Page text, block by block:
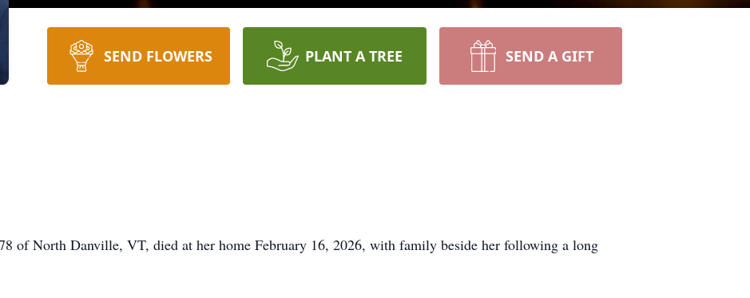
SEND FLOWERS PLANT A TREE SEND A GIFT
of North Danville, VT, died at her home February 16, 2026, with family beside her following a long